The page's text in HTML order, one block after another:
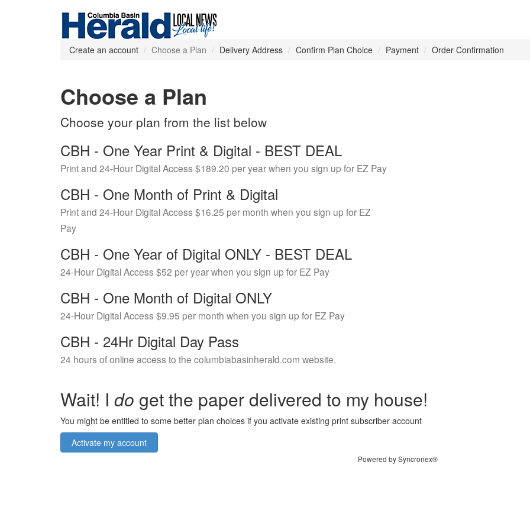
Create an account Choose a Plan Delivery Address Confirm Plan Choice Payment Order Confirmation
Choose a Plan
Choose your plan from the list below
CBH - One Year Print & Digital - BEST DEAL
Print and 24-Hour Digital Access $189.20 per year when you sign up for EZ Pay
CBH - One Month of Print & Digital
Print and 24-Hour Digital Access $16.25 per month when you sign up for EZ
Pay
CBH - One Year of Digital ONLY - BEST DEAL
24-Hour Digital Access $52 per year when you sign up for EZ Pay
CBH - One Month of Digital ONLY
24-Hour Digital Access $9.95 per month when you sign up for EZ Pay
CBH - 24Hr Digital Day Pass
24 hours of online access to the columbiabasinherald.com website.
Wait! I do get the paper delivered to my house!
You might be entitled to some better plan choices if you activate existing print subscriber account
Activate my account
Powered by Syncronex®